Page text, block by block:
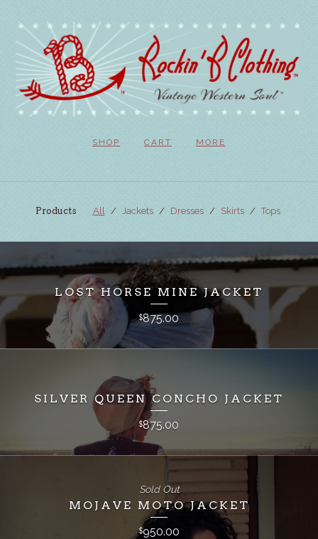
SHOP CART MORE
Products All Jackets Dresses Skirts Tops
LOST HORSE MINE JACKET
$875.00
SILVER QUEEN CONCHO JACKET
$875.00
MOJAVE MOTO JACKET
$950.00
Sold Out